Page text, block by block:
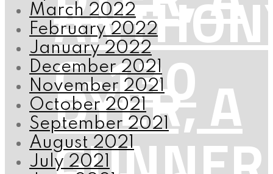
C-130
DYER, A
March 2022
February 2022
January 2022
December 2021
November 2021
October 2021
September 2021
August 2021
July 2021